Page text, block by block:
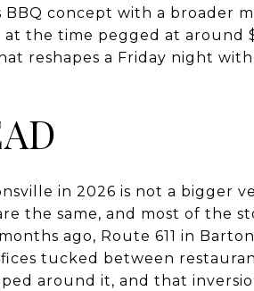
concept with a broader
the time pegged at around
reshapes a Friday night
in 2026 is not a bigger
the same, and most of the
ago, Route 611 in
tucked between
around it, and that